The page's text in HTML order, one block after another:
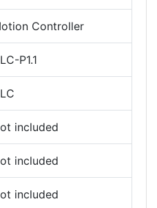
Controller
P1.1
included
included
included